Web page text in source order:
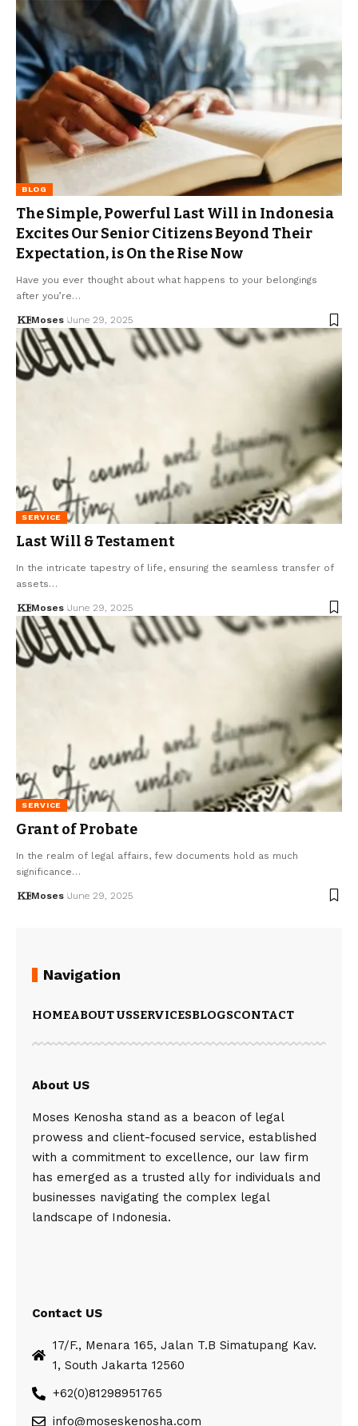
BLOG
The Simple, Powerful Last Will in Indonesia
Excites Our Senior Citizens Beyond Their
Expectation, is On the Rise Now
Have you ever thought about what happens to your belongings
after you’re…
Moses June 29, 2025
SERVICE
Last Will & Testament
In the intricate tapestry of life, ensuring the seamless transfer of
assets…
Moses June 29, 2025
SERVICE
Grant of Probate
In the realm of legal affairs, few documents hold as much
significance…
Moses June 29, 2025
Navigation
HOMEABOUT USSERVICESBLOGSCONTACT
About US
Moses Kenosha stand as a beacon of legal
prowess and client-focused service, established
with a commitment to excellence, our law firm
has emerged as a trusted ally for individuals and
businesses navigating the complex legal
landscape of Indonesia.
Contact US
17/F., Menara 165, Jalan T.B Simatupang Kav.
1, South Jakarta 12560
+62(0)81298951765
info@moseskenosha.com